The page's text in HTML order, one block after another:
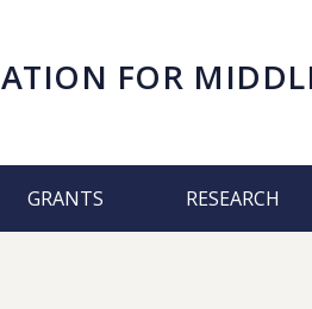
FOR
GRANTS RESEARCH